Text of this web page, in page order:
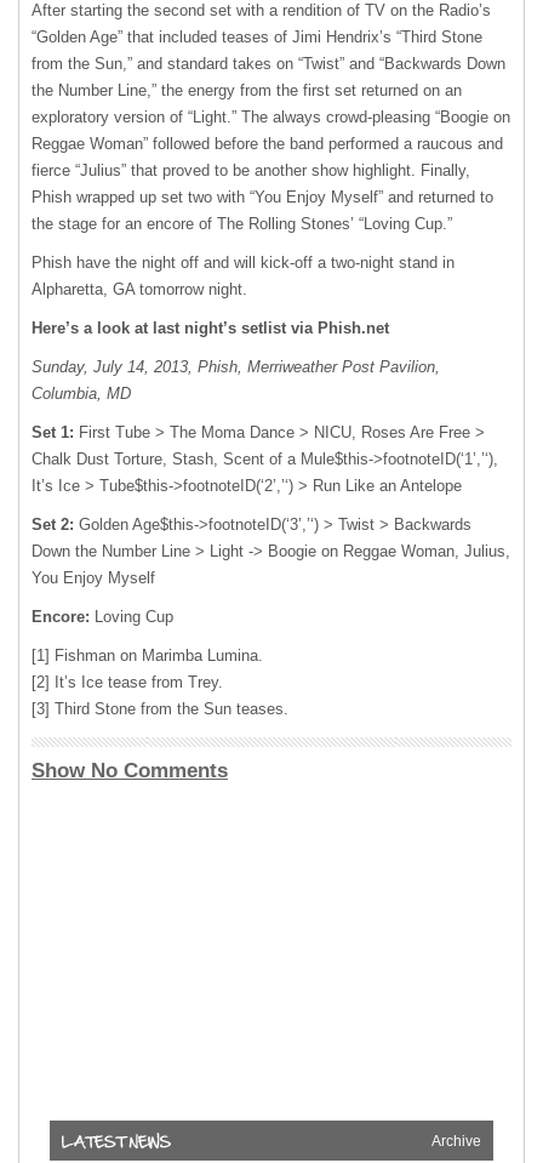
After starting the second set with a rendition of TV on the Radio’s
“Golden Age” that included teases of Jimi Hendrix’s “Third Stone
from the Sun,” and standard takes on “Twist” and “Backwards Down
the Number Line,” the energy from the first set returned on an
exploratory version of “Light.” The always crowd-pleasing “Boogie on
Reggae Woman” followed before the band performed a raucous and
fierce “Julius” that proved to be another show highlight. Finally,
Phish wrapped up set two with “You Enjoy Myself” and returned to
the stage for an encore of The Rolling Stones’ “Loving Cup.”
Phish have the night off and will kick-off a two-night stand in
Alpharetta, GA tomorrow night.
Here’s a look at last night’s setlist via Phish.net
Sunday, July 14, 2013, Phish, Merriweather Post Pavilion,
Columbia, MD
Set 1: First Tube > The Moma Dance > NICU, Roses Are Free >
Chalk Dust Torture, Stash, Scent of a Mule$this->footnoteID(‘1’,’‘),
It’s Ice > Tube$this->footnoteID(‘2’,’‘) > Run Like an Antelope
Set 2: Golden Age$this->footnoteID(‘3’,’‘) > Twist > Backwards
Down the Number Line > Light -> Boogie on Reggae Woman, Julius,
You Enjoy Myself
Encore: Loving Cup
[1] Fishman on Marimba Lumina.
[2] It’s Ice tease from Trey.
[3] Third Stone from the Sun teases.
Show No Comments
Archive